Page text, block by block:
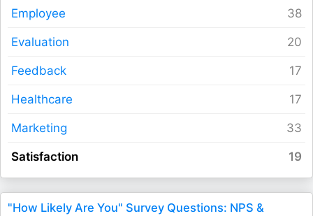
Employee
Evaluation
Feedback
Healthcare
Marketing
Satisfaction
"How Likely Are You" Survey Questions: NPS &